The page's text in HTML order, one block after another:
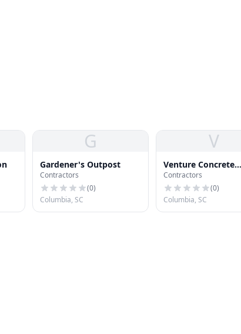
G
Gardener's Outpost
Contractors
(0)
Columbia, SC
V
Venture Concrete
Columbia
Contractors
(0)
Columbia, SC